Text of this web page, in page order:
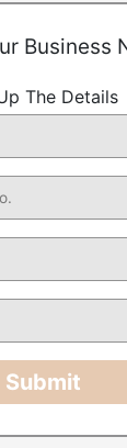
Business
The Details
Submit